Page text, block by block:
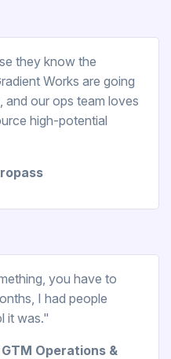
they know the
Works are going
our ops team loves
high-potential
you have to
I had people
it was."
Operations &